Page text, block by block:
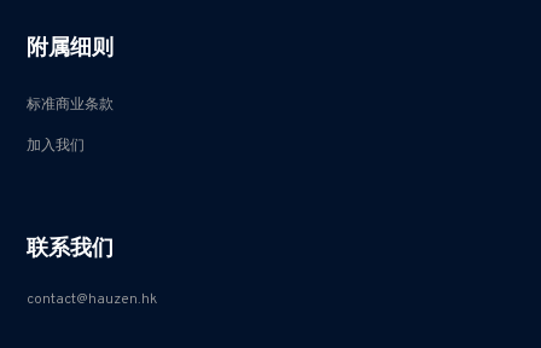
附属细则
标准商业条款
加入我们
联系我们
contact@hauzen.hk